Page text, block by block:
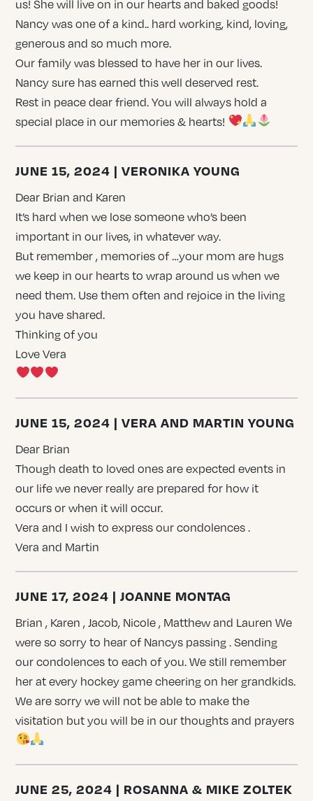
us! She will live on in our hearts and baked goods!
Nancy was one of a kind.. hard working, kind, loving,
generous and so much more.
Our family was blessed to have her in our lives.
Nancy sure has earned this well deserved rest.
Rest in peace dear friend. You will always hold a
special place in our memories & hearts!
JUNE 15, 2024 | VERONIKA YOUNG
Dear Brian and Karen
It’s hard when we lose someone who’s been
important in our lives, in whatever way.
But remember , memories of …your mom are hugs
we keep in our hearts to wrap around us when we
need them. Use them often and rejoice in the living
you have shared.
Thinking of you
Love Vera
JUNE 15, 2024 | VERA AND MARTIN YOUNG
Dear Brian
Though death to loved ones are expected events in
our life we never really are prepared for how it
occurs or when it will occur.
Vera and I wish to express our condolences .
Vera and Martin
JUNE 17, 2024 | JOANNE MONTAG
Brian , Karen , Jacob, Nicole , Matthew and Lauren We
were so sorry to hear of Nancys passing . Sending
our condolences to each of you. We still remember
her at every hockey game cheering on her grandkids.
We are sorry we will not be able to make the
visitation but you will be in our thoughts and prayers
JUNE 25, 2024 | ROSANNA & MIKE ZOLTEK